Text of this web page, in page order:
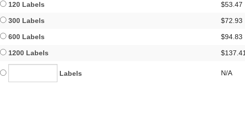
120 Labels $53.47
300 Labels $72.93
600 Labels $94.83
1200 Labels $137.41
Labels N/A